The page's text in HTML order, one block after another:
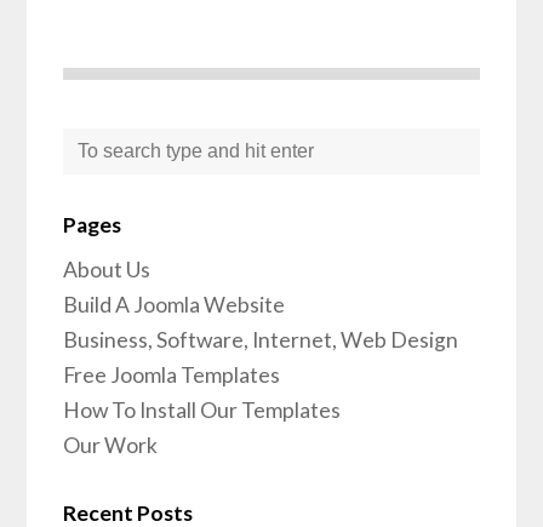
Pages
About Us
Build A Joomla Website
Business, Software, Internet, Web Design
Free Joomla Templates
How To Install Our Templates
Our Work
Recent Posts